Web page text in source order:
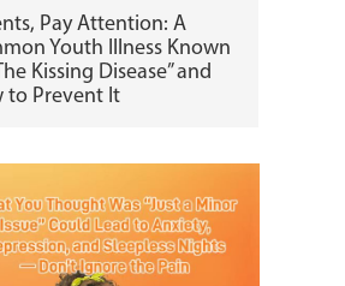
Pay Attention: A
Youth Illness Known
Kissing Disease” and
to Prevent It